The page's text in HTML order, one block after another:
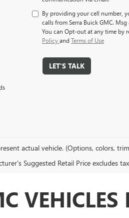
By providing your cell number,
calls from Serra Buick GMC.
You can Opt-out at any time by
PolicyandTerms of Use
LET'S TALK
actual vehicle. (Options, colors,
Suggested Retail Price excludes